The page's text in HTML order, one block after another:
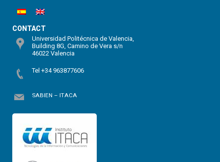
CONTACT
Universidad Politécnica de Valencia,
Building 8G, Camino de Vera s/n
46022 Valencia
Tel +34 963877606
SABIEN – ITACA